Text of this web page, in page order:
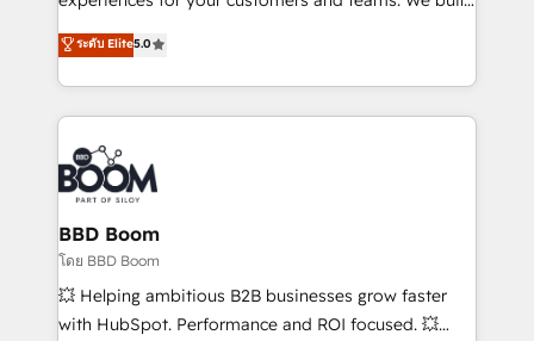
implementations • Deep expertise across marketing,
sales, and service hubs • Built-in flexibility for
multi-hub solutions and orchestrate operations
across your entire tech stack. Aptitude 8 is trusted
by top brands such as Lenovo, Bluetooth,
International Sports Sciences Association, SXSW,
Notion, Soundcloud, American Nurses Association,
Randstad, Uber Freight, and HubSpot itself. We have
the largest technical consulting team of any HubSpot
partner and expertise across operational strategy,
business-first process building, system integration,
custom development, and extensibility. When you
work with Aptitude 8, you get a team – not an
ระดับ Elite5.0
BBD Boom
โดย BBD Boom
💥 Helping ambitious B2B businesses grow faster
with HubSpot. Performance and ROI focused. 💥